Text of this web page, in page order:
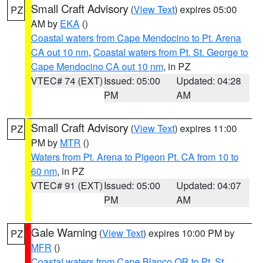
PZ Small Craft Advisory (View Text) expires 05:00
AM by EKA ()
Coastal waters from Cape Mendocino to Pt. Arena
CA out 10 nm, Coastal waters from Pt. St. George to
Cape Mendocino CA out 10 nm, in PZ
VTEC# 74 (EXT)Issued: 05:00
PM
Updated: 04:28
AM
PZ Small Craft Advisory (View Text) expires 11:00
PM by MTR ()
Waters from Pt. Arena to Pigeon Pt. CA from 10 to
60 nm, in PZ
VTEC# 91 (EXT)Issued: 05:00
PM
Updated: 04:07
AM
PZ Gale Warning (View Text) expires 10:00 PM by
MFR ()